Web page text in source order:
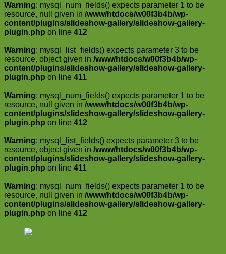
Warning: mysql_num_fields() expects parameter 1 to be
resource, null given in /www/htdocs/w00f3b4b/wp-
content/plugins/slideshow-gallery/slideshow-gallery-
plugin.php on line 412
Warning: mysql_list_fields() expects parameter 3 to be
resource, object given in /www/htdocs/w00f3b4b/wp-
content/plugins/slideshow-gallery/slideshow-gallery-
plugin.php on line 411
Warning: mysql_num_fields() expects parameter 1 to be
resource, null given in /www/htdocs/w00f3b4b/wp-
content/plugins/slideshow-gallery/slideshow-gallery-
plugin.php on line 412
Warning: mysql_list_fields() expects parameter 3 to be
resource, object given in /www/htdocs/w00f3b4b/wp-
content/plugins/slideshow-gallery/slideshow-gallery-
plugin.php on line 411
Warning: mysql_num_fields() expects parameter 1 to be
resource, null given in /www/htdocs/w00f3b4b/wp-
content/plugins/slideshow-gallery/slideshow-gallery-
plugin.php on line 412